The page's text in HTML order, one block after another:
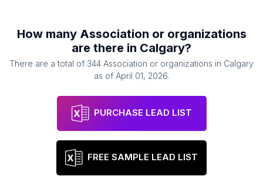
How many Association or organizations
are there in Calgary?
There are a total of 344 Association or organizations in Calgary
as of April 01, 2026.
PURCHASE LEAD LIST
FREE SAMPLE LEAD LIST